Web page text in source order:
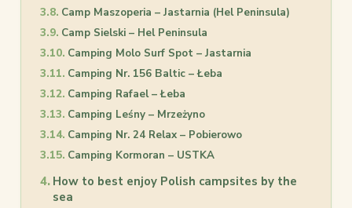
Camp Maszoperia – Jastarnia (Hel Peninsula)
Camp Sielski – Hel Peninsula
Camping Molo Surf Spot – Jastarnia
Camping Nr. 156 Baltic – Łeba
Camping Rafael – Łeba
Camping Leśny – Mrzeżyno
Camping Nr. 24 Relax – Pobierowo
Camping Kormoran – USTKA
How to best enjoy Polish campsites by the
sea